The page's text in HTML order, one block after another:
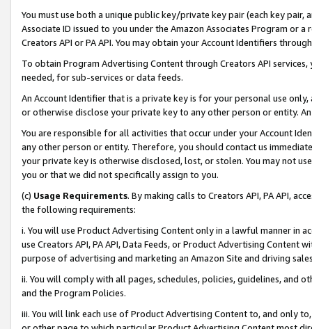
You must use both a unique public key/private key pair (each key pair,
Associate ID issued to you under the Amazon Associates Program or
Creators API or PA API. You may obtain your Account Identifiers
To obtain Program Advertising Content through Creators API
needed, for sub-services or data feeds.
An Account Identifier that is a private key is for your personal use
or otherwise disclose your private key to any other person or entity.
You are responsible for all activities that occur under your Account
any other person or entity. Therefore, you should contact us
your private key is otherwise disclosed, lost, or stolen. You may not
you or that we did not specifically assign to you.
(c) Usage Requirements. By making calls to Creators API, PA API,
the following requirements:
i. You will use Product Advertising Content only in a lawful manner in
use Creators API, PA API, Data Feeds, or Product Advertising
purpose of advertising and marketing an Amazon Site and driving
ii. You will comply with all pages, schedules, policies, guidelines, and
and the Program Policies.
iii. You will link each use of Product Advertising Content to, and only